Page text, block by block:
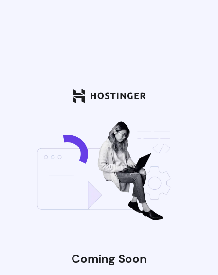
Coming Soon